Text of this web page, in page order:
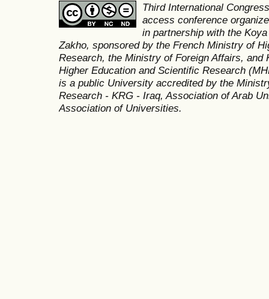
Third International
access conference
in partnership with the
Zakho, sponsored by the French Ministry of
Research, the Ministry of Foreign Affairs, and
Higher Education and Scientific Research
is a public University accredited by the
Research - KRG - Iraq, Association of Arab
Association of Universities.